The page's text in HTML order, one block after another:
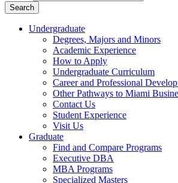
Search
Undergraduate
Degrees, Majors and Minors
Academic Experience
How to Apply
Undergraduate Curriculum
Career and Professional
Other Pathways to Miami
Contact Us
Student Experience
Visit Us
Graduate
Find and Compare Programs
Executive DBA
MBA Programs
Specialized Masters